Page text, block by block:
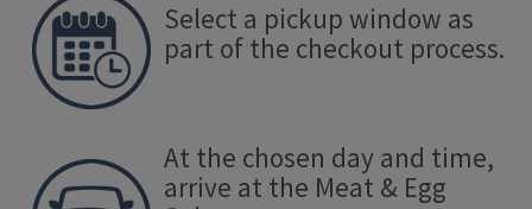
Select a pickup window as
part of the checkout process.
At the chosen day and time,
arrive at the Meat & Egg